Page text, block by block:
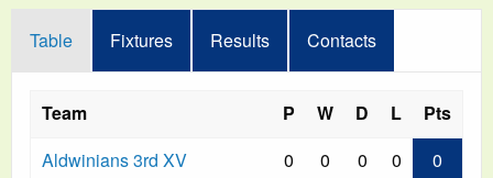
Table Fixtures Results Contacts
Team P W D L
Pts
Aldwinians 3rd XV
0 0 0 0
0